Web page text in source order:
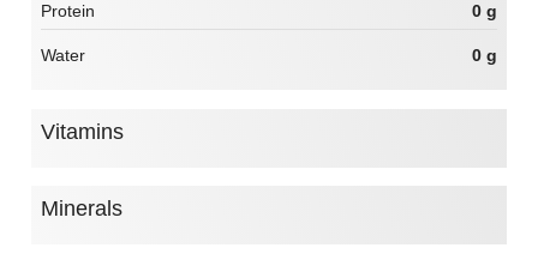
Protein 0 g
Water 0 g
Vitamins
Minerals